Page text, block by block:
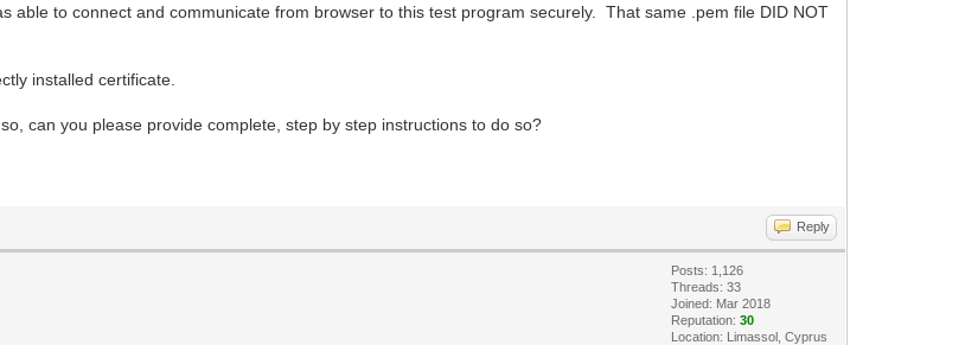
able to connect and communicate from browser to this test program securely. That same .pem file DID NOT
installed certificate.
can you please provide complete, step by step instructions to do so?
Reply
Posts: 1,126
Threads: 33
Joined: Mar 2018
Reputation:30
Location: Limassol, Cyprus